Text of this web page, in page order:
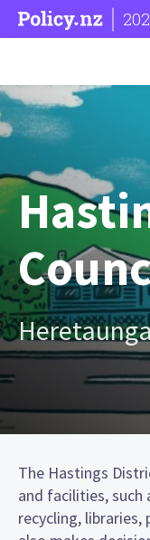
The Hastings
and facilities, such
recycling,